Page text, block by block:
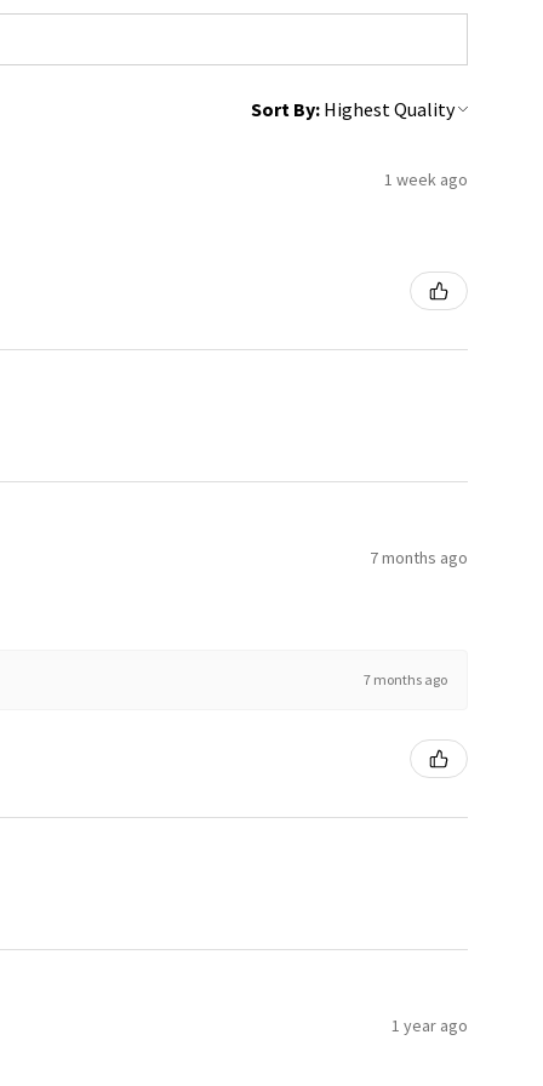
Sort By:
1 week ago
7 months ago
7 months ago
1 year ago